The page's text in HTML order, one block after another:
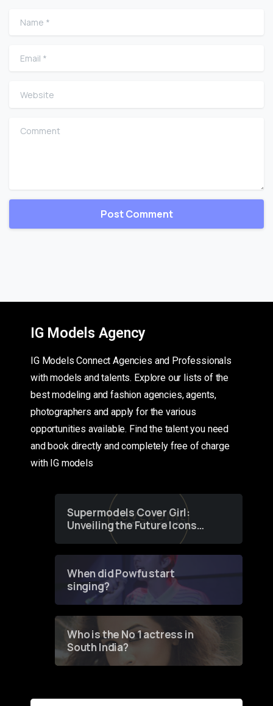
Name
Email
Website
Comment
IG Models Agency
IG Models Connect Agencies and Professionals
with models and talents. Explore our lists of the
best modeling and fashion agencies, agents,
photographers and apply for the various
opportunities available. Find the talent you need
and book directly and completely free of charge
with IG models
Supermodels Cover Girl:
Unveiling the Future Icons
of Fashion through a
When did Powfu start
singing?
Who is the No 1 actress in
South India?